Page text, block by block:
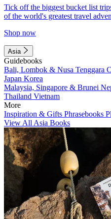
Tick off the biggest bucket list
of the world's greatest travel
Shop now
Asia
Guidebooks
Bali, Lombok & Nusa Tenggara
Japan Korea
Malaysia, Singapore & Brunei
Thailand Vietnam
More
Inspiration & Gifts Phrasebooks
View All Asia Books